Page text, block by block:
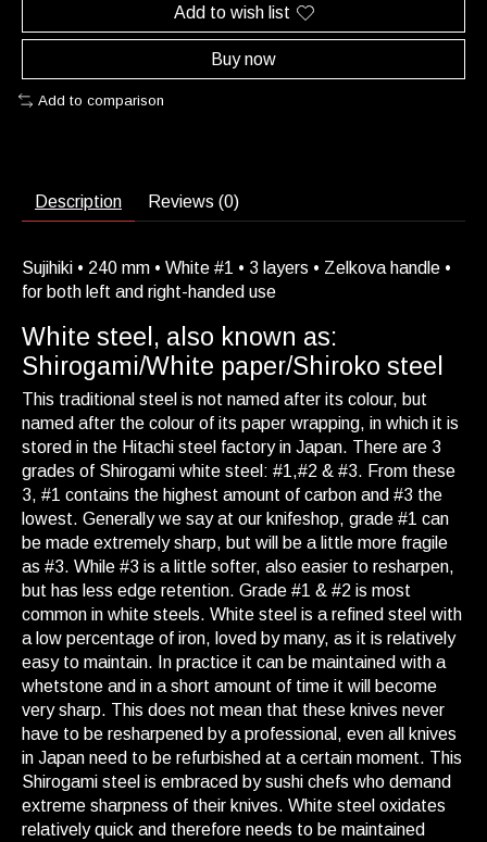
Add to wish list
Buy now
Add to comparison
Description Reviews (0)
Sujihiki • 240 mm • White #1 • 3 layers • Zelkova handle •
for both left and right-handed use
White steel, also known as:
Shirogami/White paper/Shiroko steel
This traditional steel is not named after its colour, but
named after the colour of its paper wrapping, in which it is
stored in the Hitachi steel factory in Japan. There are 3
grades of Shirogami white steel: #1,#2 & #3. From these
3, #1 contains the highest amount of carbon and #3 the
lowest. Generally we say at our knifeshop, grade #1 can
be made extremely sharp, but will be a little more fragile
as #3. While #3 is a little softer, also easier to resharpen,
but has less edge retention. Grade #1 & #2 is most
common in white steels. White steel is a refined steel with
a low percentage of iron, loved by many, as it is relatively
easy to maintain. In practice it can be maintained with a
whetstone and in a short amount of time it will become
very sharp. This does not mean that these knives never
have to be resharpened by a professional, even all knives
in Japan need to be refurbished at a certain moment. This
Shirogami steel is embraced by sushi chefs who demand
extreme sharpness of their knives. White steel oxidates
relatively quick and therefore needs to be maintained